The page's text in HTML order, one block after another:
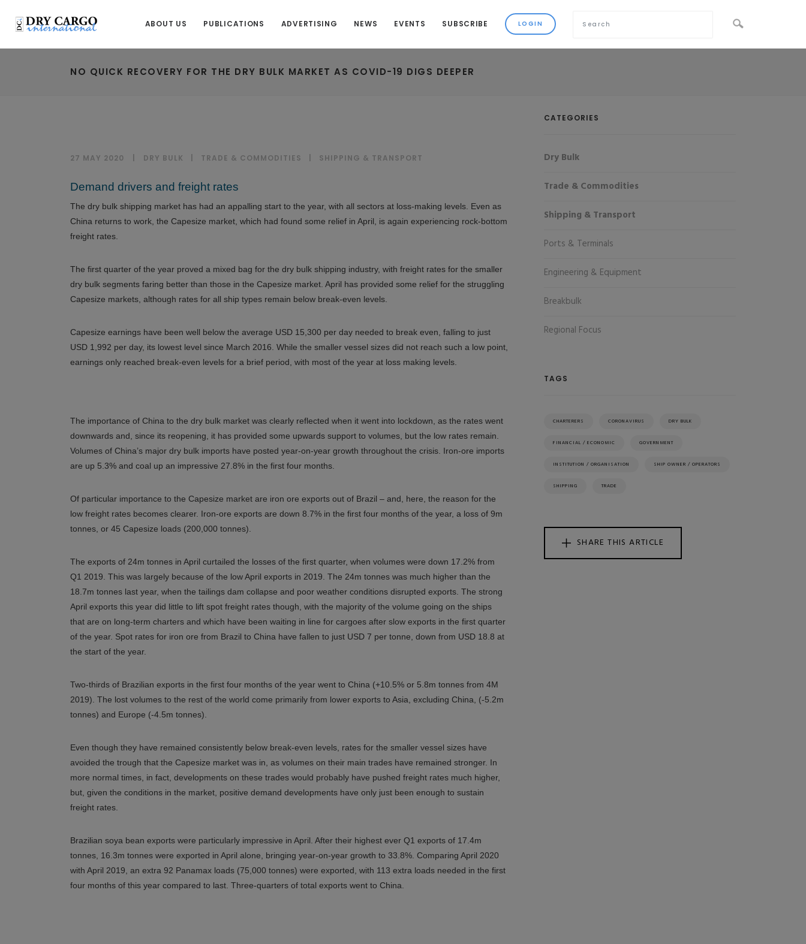
ABOUT US PUBLICATIONS ADVERTISING NEWS EVENTS SUBSCRIBE
NO QUICK RECOVERY FOR THE DRY BULK MARKET AS COVID-19 DIGS DEEPER
27 MAY 2020 DRY BULK TRADE & COMMODITIES SHIPPING & TRANSPORT
Demand drivers and freight rates
The dry bulk shipping market has had an appalling start to the year, with all sectors at loss-making levels. Even as
China returns to work, the Capesize market, which had found some relief in April, is again experiencing rock-bottom
freight rates.
The first quarter of the year proved a mixed bag for the dry bulk shipping industry, with freight rates for the smaller
dry bulk segments faring better than those in the Capesize market. April has provided some relief for the struggling
Capesize markets, although rates for all ship types remain below break-even levels.
Capesize earnings have been well below the average USD 15,300 per day needed to break even, falling to just
USD 1,992 per day, its lowest level since March 2016. While the smaller vessel sizes did not reach such a low point,
earnings only reached break-even levels for a brief period, with most of the year at loss making levels.
The importance of China to the dry bulk market was clearly reflected when it went into lockdown, as the rates went
downwards and, since its reopening, it has provided some upwards support to volumes, but the low rates remain.
Volumes of China’s major dry bulk imports have posted year-on-year growth throughout the crisis. Iron-ore imports
are up 5.3% and coal up an impressive 27.8% in the first four months.
Of particular importance to the Capesize market are iron ore exports out of Brazil – and, here, the reason for the
low freight rates becomes clearer. Iron-ore exports are down 8.7% in the first four months of the year, a loss of 9m
tonnes, or 45 Capesize loads (200,000 tonnes).
The exports of 24m tonnes in April curtailed the losses of the first quarter, when volumes were down 17.2% from
Q1 2019. This was largely because of the low April exports in 2019. The 24m tonnes was much higher than the
18.7m tonnes last year, when the tailings dam collapse and poor weather conditions disrupted exports. The strong
April exports this year did little to lift spot freight rates though, with the majority of the volume going on the ships
that are on long-term charters and which have been waiting in line for cargoes after slow exports in the first quarter
of the year. Spot rates for iron ore from Brazil to China have fallen to just USD 7 per tonne, down from USD 18.8 at
the start of the year.
Two-thirds of Brazilian exports in the first four months of the year went to China (+10.5% or 5.8m tonnes from 4M
2019). The lost volumes to the rest of the world come primarily from lower exports to Asia, excluding China, (-5.2m
tonnes) and Europe (-4.5m tonnes).
Even though they have remained consistently below break-even levels, rates for the smaller vessel sizes have
avoided the trough that the Capesize market was in, as volumes on their main trades have remained stronger. In
more normal times, in fact, developments on these trades would probably have pushed freight rates much higher,
but, given the conditions in the market, positive demand developments have only just been enough to sustain
freight rates.
Brazilian soya bean exports were particularly impressive in April. After their highest ever Q1 exports of 17.4m
tonnes, 16.3m tonnes were exported in April alone, bringing year-on-year growth to 33.8%. Comparing April 2020
with April 2019, an extra 92 Panamax loads (75,000 tonnes) were exported, with 113 extra loads needed in the first
four months of this year compared to last. Three-quarters of total exports went to China.
CATEGORIES
Dry Bulk
Trade & Commodities
Shipping & Transport
Ports & Terminals
Engineering & Equipment
Breakbulk
Regional Focus
TAGS
CHARTERERS CORONAVIRUS DRY BULK
FINANCIAL / ECONOMIC GOVERNMENT
INSTITUTION / ORGANISATION SHIP OWNER / OPERATORS
SHIPPING TRADE
SHARE THIS ARTICLE